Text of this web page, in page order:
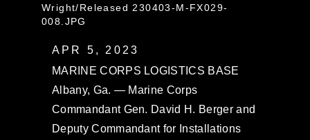
Wright/Released 230403-M-FX029-
008.JPG
APR 5, 2023
MARINE CORPS LOGISTICS BASE
Albany, Ga. — Marine Corps
Commandant Gen. David H. Berger and
Deputy Commandant for Installations